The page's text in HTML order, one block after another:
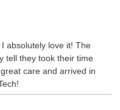
absolutely love it! The
tell they took their time
care and arrived in